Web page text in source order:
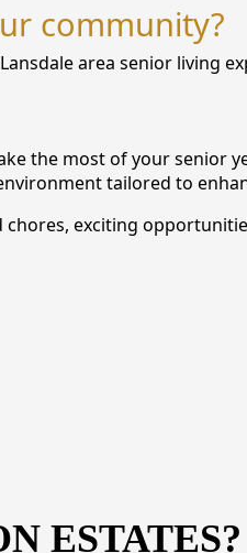
community?
area senior living
the most of your senior
tailored to
exciting
ESTATES?